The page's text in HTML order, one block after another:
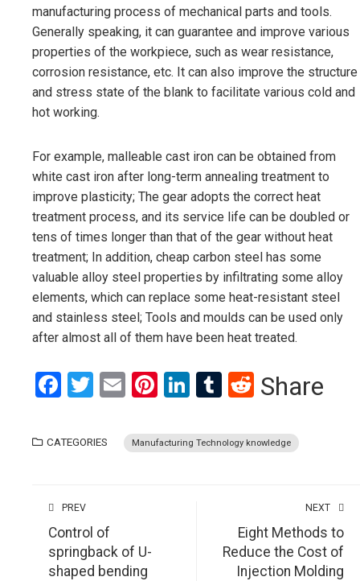
manufacturing process of mechanical parts and tools.
Generally speaking, it can guarantee and improve various
properties of the workpiece, such as wear resistance,
corrosion resistance, etc. It can also improve the structure
and stress state of the blank to facilitate various cold and
hot working.
For example, malleable cast iron can be obtained from
white cast iron after long-term annealing treatment to
improve plasticity; The gear adopts the correct heat
treatment process, and its service life can be doubled or
tens of times longer than that of the gear without heat
treatment; In addition, cheap carbon steel has some
valuable alloy steel properties by infiltrating some alloy
elements, which can replace some heat-resistant steel
and stainless steel; Tools and moulds can be used only
after almost all of them have been heat treated.
Facebook
Twitter
EmailPinterest
LinkedIn
Tumblr
Reddit
Share
CATEGORIES Manufacturing Technology knowledge
PREV
Control of
springback of U-
shaped bending
NEXT
Eight Methods to
Reduce the Cost of
Injection Molding